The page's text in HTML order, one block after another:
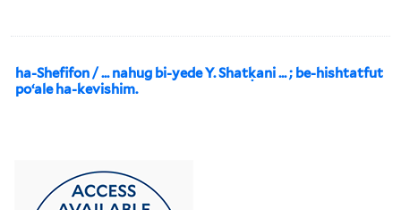
ha-Shefifon / ... nahug bi-yede Y. Shatḳani ... ; be-hishtatfut
poʻale ha-kevishim.